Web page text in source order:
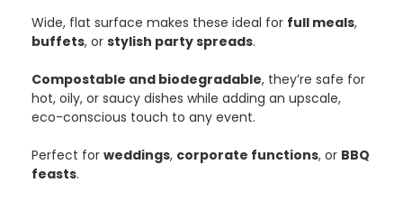
Wide, flat surface makes these ideal for full meals,
buffets, or stylish party spreads.
Compostable and biodegradable, they’re safe for
hot, oily, or saucy dishes while adding an upscale,
eco-conscious touch to any event.
Perfect for weddings, corporate functions, or BBQ
feasts.